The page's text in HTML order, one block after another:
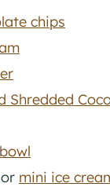
chips
Shredded
or mini ice